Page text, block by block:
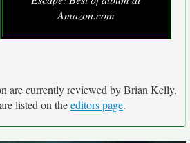
Amazon.com
are currently reviewed by Brian Kelly.
listed on theeditors page.